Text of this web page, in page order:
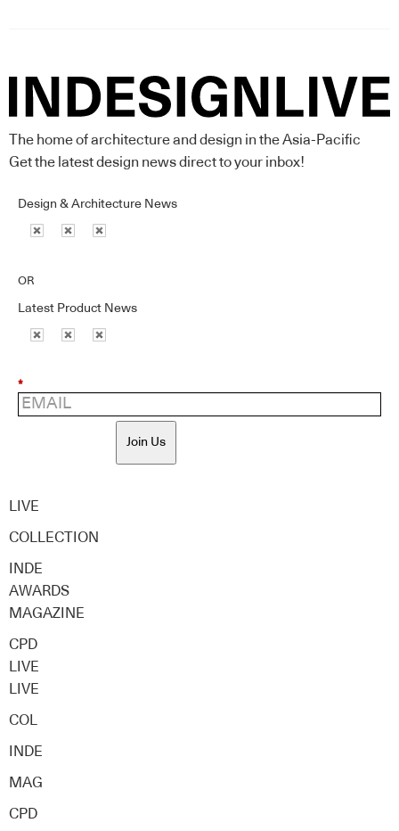
The home of architecture and design in the Asia-Pacific
Get the latest design news direct to your inbox!
Design & Architecture News
OR
Latest Product News
*
Join Us
LIVE
COLLECTION
INDE
AWARDS
MAGAZINE
CPD
LIVE
LIVE
COL
INDE
MAG
CPD